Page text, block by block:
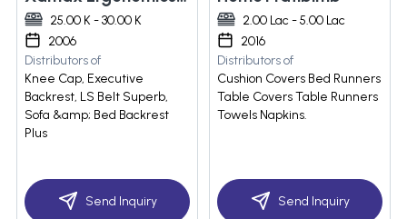
25.00 K - 30.00 K
2006
Distributors of
Knee Cap, Executive
Backrest, LS Belt Superb,
Sofa &amp; Bed Backrest
Plus
Send Inquiry
2.00 Lac - 5.00 Lac
2016
Distributors of
Cushion Covers Bed Runners
Table Covers Table Runners
Towels Napkins.
Send Inquiry